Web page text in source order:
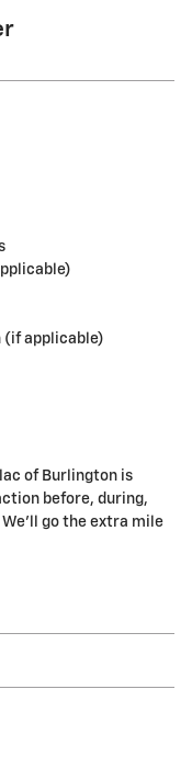
(if applicable)
of Burlington is
before, during,
go the extra mile